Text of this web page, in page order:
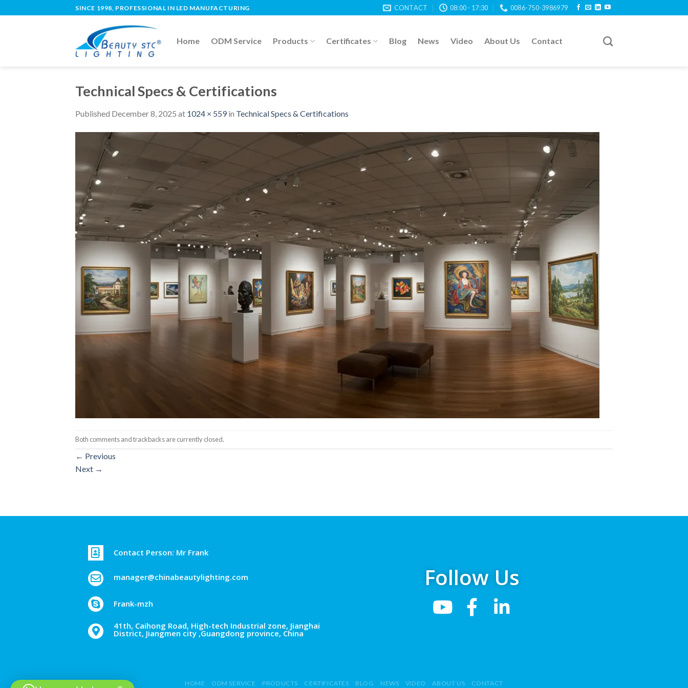
SINCE 1998, PROFESSIONAL IN LED MANUFACTURING CONTACT 08:00 - 17:30 0086-750-3986979
Home ODM Service Products Certificates Blog News Video About Us Contact
Technical Specs & Certifications
Published December 8, 2025 at 1024 × 559in Technical Specs & Certifications
Both comments and trackbacks are currently closed.
← Previous
Next →
Contact Person: Mr Frank
manager@chinabeautylighting.com
Frank-mzh
41th, Caihong Road, High-tech Industrial zone, Jianghai
District, Jiangmen city ,Guangdong province, China
Follow Us
HOME ODM SERVICE PRODUCTS CERTIFICATES BLOG NEWS VIDEO ABOUT US CONTACT